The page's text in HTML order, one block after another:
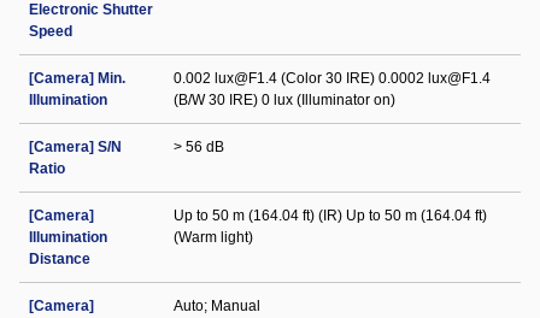
Electronic Shutter
Speed
[Camera] Min.
Illumination
0.002 lux@F1.4 (Color 30 IRE) 0.0002 lux@F1.4
(B/W 30 IRE) 0 lux (Illuminator on)
[Camera] S/N
Ratio
> 56 dB
[Camera]
Illumination
Distance
Up to 50 m (164.04 ft) (IR) Up to 50 m (164.04 ft)
(Warm light)
[Camera]
Auto; Manual